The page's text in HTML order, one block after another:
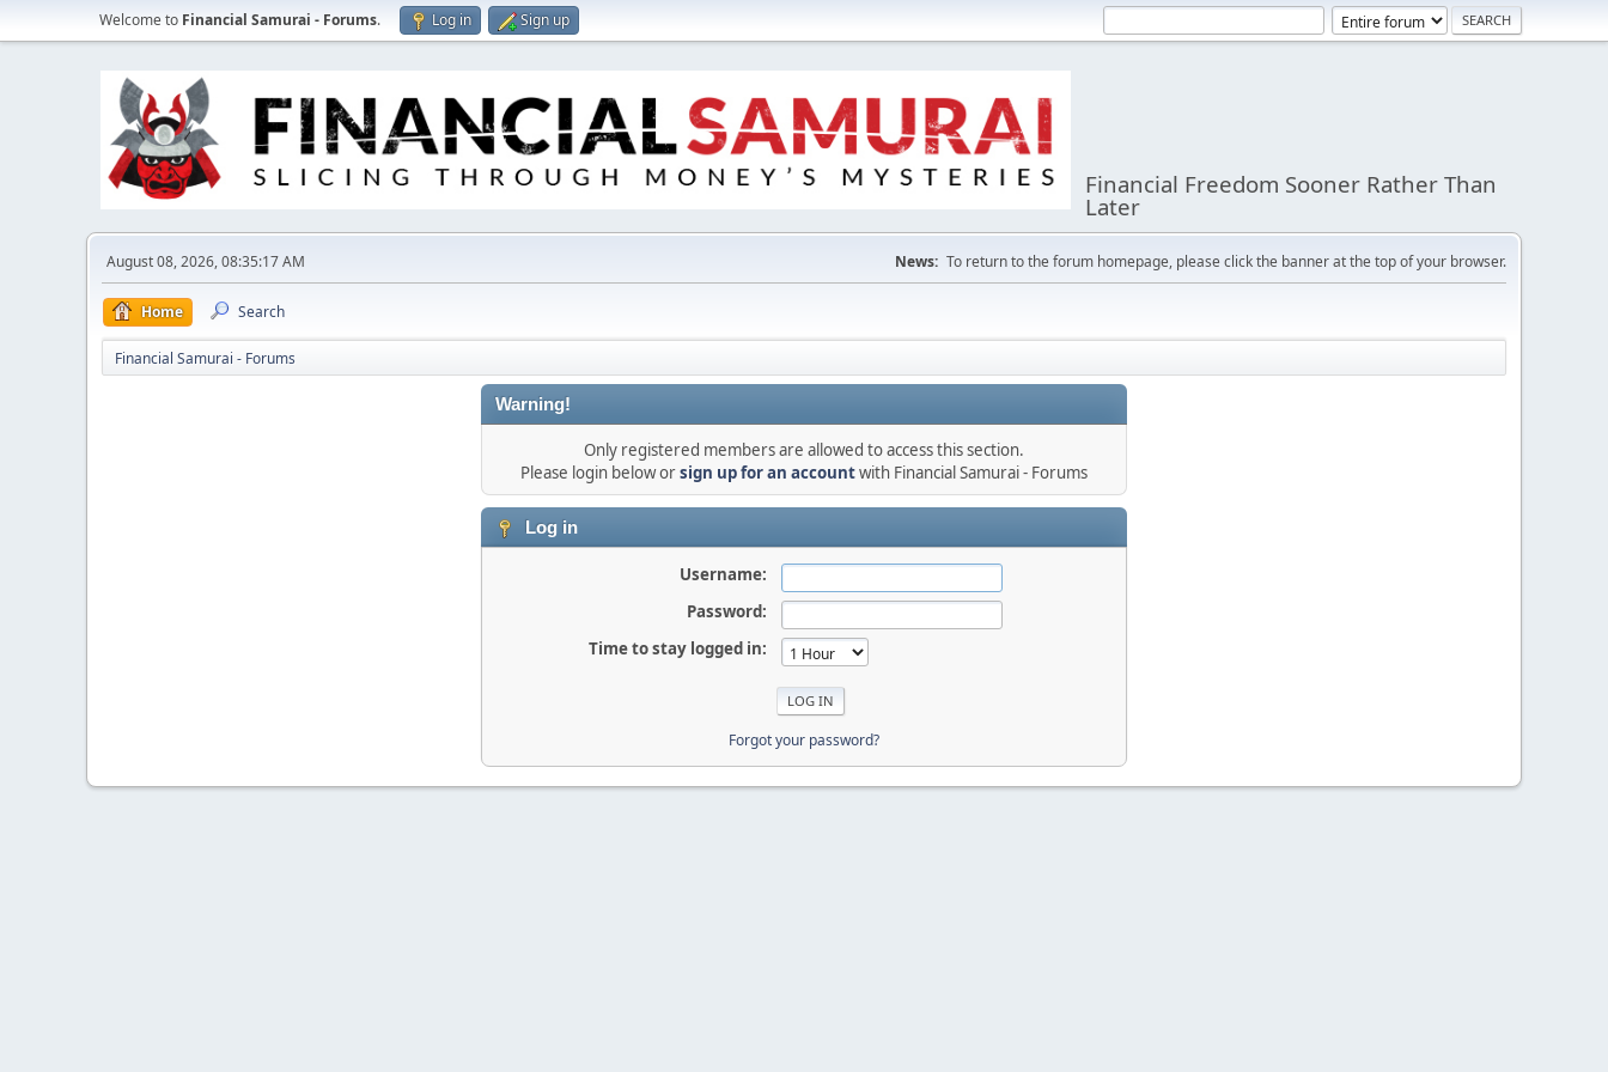
Welcome to Financial Samurai - Forums. Log in Sign up
Financial Freedom Sooner Rather Than
Later
August 08, 2026, 08:35:17 AM News: To return to the forum homepage, please click the banner at the top of your browser.
Home Search
Financial Samurai - Forums
Warning!
Only registered members are allowed to access this section.
Please login below orsign up for an accountwith Financial Samurai - Forums
Log in
Username:
Password:
Time to stay logged in:
Forgot your password?